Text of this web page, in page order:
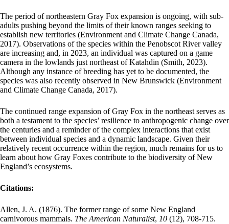
The period of northeastern Gray Fox expansion is ongoing, with sub-
adults pushing beyond the limits of their known ranges seeking to
establish new territories (Environment and Climate Change Canada,
2017). Observations of the species within the Penobscot River valley
are increasing and, in 2023, an individual was captured on a game
camera in the lowlands just northeast of Katahdin (Smith, 2023).
Although any instance of breeding has yet to be documented, the
species was also recently observed in New Brunswick (Environment
and Climate Change Canada, 2017).
The continued range expansion of Gray Fox in the northeast serves as
both a testament to the species’ resilience to anthropogenic change over
the centuries and a reminder of the complex interactions that exist
between individual species and a dynamic landscape. Given their
relatively recent occurrence within the region, much remains for us to
learn about how Gray Foxes contribute to the biodiversity of New
England’s ecosystems.
Citations:
Allen, J. A. (1876). The former range of some New England
carnivorous mammals. The American Naturalist, 10 (12), 708-715.